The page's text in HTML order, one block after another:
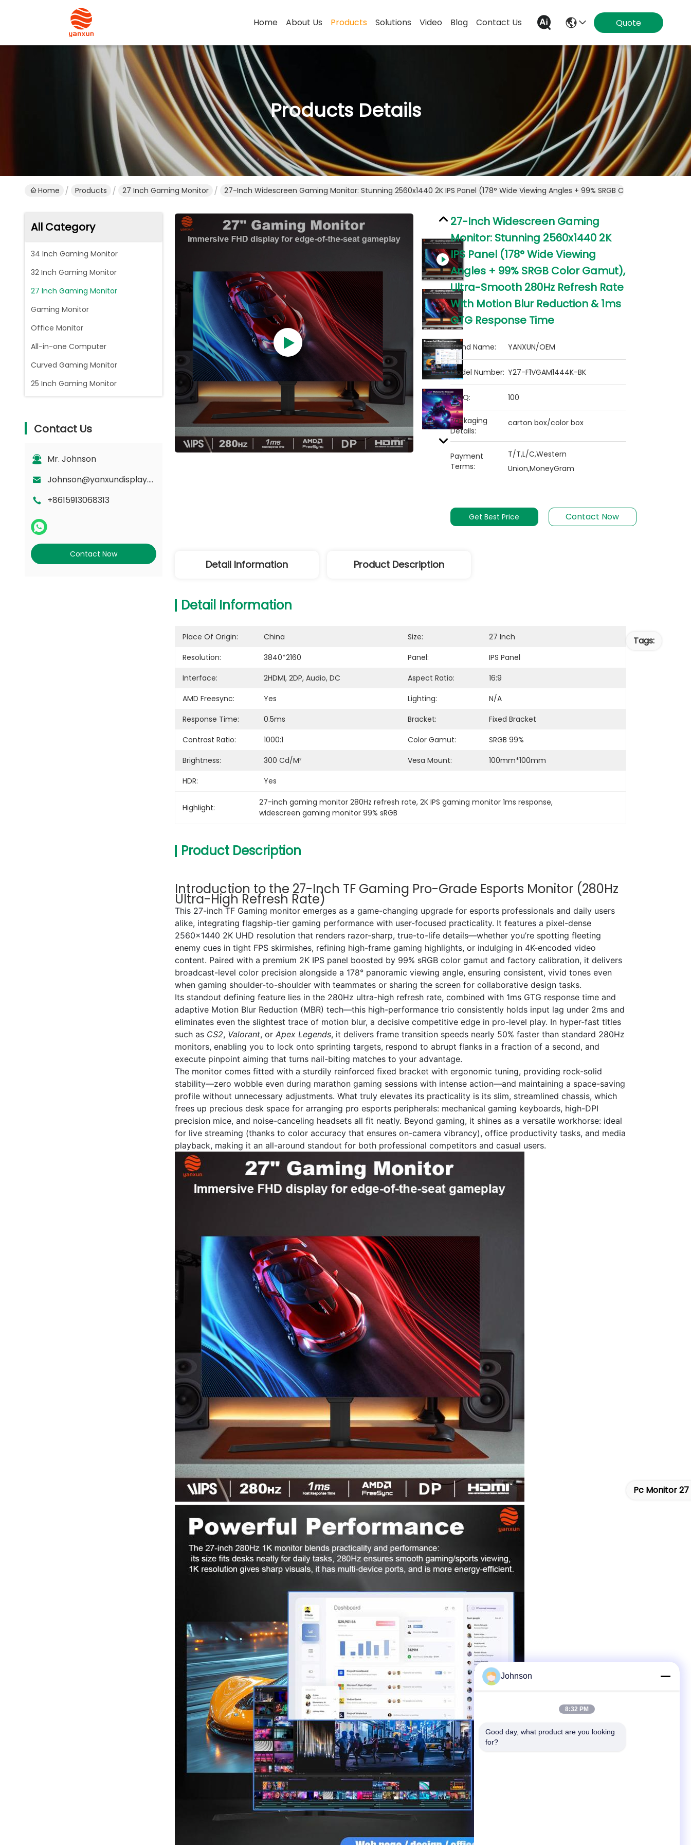
Home About Us Products Solutions Video Blog Contact Us Quote
Products Details
Home Products 27 Inch Gaming Monitor 27-Inch Widescreen Gaming Monitor: Stunning 2560x1440 2K IPS Panel (178° Wide Viewing Angles + 99% SRGB Color Gamut),
All Category
34 Inch Gaming Monitor
32 Inch Gaming Monitor
27 Inch Gaming Monitor
Gaming Monitor
Office Monitor
All-in-one Computer
Curved Gaming Monitor
25 Inch Gaming Monitor
Contact Us
Mr. Johnson
Johnson@yanxundisplay.com
+8615913068313
Contact Now
27-Inch Widescreen Gaming
Monitor: Stunning 2560x1440 2K
IPS Panel (178° Wide Viewing
Angles + 99% SRGB Color Gamut),
Ultra-Smooth 280Hz Refresh Rate
With Motion Blur Reduction & 1ms
GTG Response Time
Brand Name: YANXUN/OEM
Model Number: Y27-F1VGAM1444K-BK
MOQ: 100
Packaging
Details:
carton box/color box
Payment
Terms:
T/T,L/C,Western
Union,MoneyGram
Get Best Price Contact Now
Detail Information Product Description
Detail Information
Place Of Origin: China Size:
27 Inch
Resolution:
3840*2160 Panel:
IPS Panel
Interface:
2HDMI, 2DP, Audio, DC Aspect Ratio:
16:9
AMD Freesync:
Yes Lighting:
N/A
Response Time:
0.5ms Bracket:
Fixed Bracket
Contrast Ratio:
1000:1 Color Gamut:
SRGB 99%
Brightness:
300 Cd/m² Vesa Mount:
100mm*100mm
HDR:
Yes
Highlight:
27-inch gaming monitor 280Hz refresh rate, 2K IPS gaming monitor 1ms response,
widescreen gaming monitor 99% sRGB
Product Description
Introduction to the 27-Inch TF Gaming Pro-Grade Esports Monitor (280Hz
Ultra-High Refresh Rate)
This 27-inch TF Gaming monitor emerges as a game-changing upgrade for esports professionals and daily users
alike, integrating flagship-tier gaming performance with user-focused practicality. It features a pixel-dense
2560x1440 2K UHD resolution that renders razor-sharp, true-to-life details—whether you’re spotting fleeting
enemy cues in tight FPS skirmishes, refining high-frame gaming highlights, or indulging in 4K-encoded video
content. Paired with a premium 2K IPS panel boosted by 99% sRGB color gamut and factory calibration, it delivers
broadcast-level color precision alongside a 178° panoramic viewing angle, ensuring consistent, vivid tones even
when gaming shoulder-to-shoulder with teammates or sharing the screen for collaborative design tasks.
Its standout defining feature lies in the 280Hz ultra-high refresh rate, combined with 1ms GTG response time and
adaptive Motion Blur Reduction (MBR) tech—this high-performance trio consistently holds input lag under 2ms and
eliminates even the slightest trace of motion blur, a decisive competitive edge in pro-level play. In hyper-fast titles
such as CS2, Valorant, or Apex Legends, it delivers frame transition speeds nearly 50% faster than standard 280Hz
monitors, enabling you to lock onto sprinting targets, respond to abrupt flanks in a fraction of a second, and
execute pinpoint aiming that turns nail-biting matches to your advantage.
The monitor comes fitted with a sturdily reinforced fixed bracket with ergonomic tuning, providing rock-solid
stability—zero wobble even during marathon gaming sessions with intense action—and maintaining a space-saving
profile without unnecessary adjustments. What truly elevates its practicality is its slim, streamlined chassis, which
frees up precious desk space for arranging pro esports peripherals: mechanical gaming keyboards, high-DPI
precision mice, and noise-canceling headsets all fit neatly. Beyond gaming, it shines as a versatile workhorse: ideal
for live streaming (thanks to color accuracy that ensures on-camera vibrancy), office productivity tasks, and media
playback, making it an all-around standout for both professional competitors and casual users.
Tags:
Pc Monitor
Johnson
8:32 PM
Good day, what product are you looking
for?